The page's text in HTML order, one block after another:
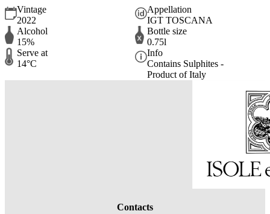
Vintage
2022
Appellation
IGT TOSCANA
Alcohol
15%
Bottle size
0.75l
Serve at
14°C
Info
Contains Sulphites -
Product of Italy
Contacts